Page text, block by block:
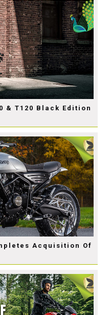
& T120 Black Edition
Acquisition Of